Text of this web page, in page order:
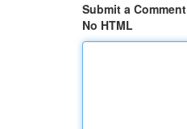
Submit a Comment
No HTML